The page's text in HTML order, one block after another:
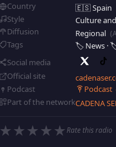
Country
🇪🇸 Spain
Style
Culture
Diffusion
Regional
Tags 🏷️ News ·
Social media
Official site
Podcast
Podcast
Part of the networkCADENA
★ ★ ★ ★ ★Rate this radio